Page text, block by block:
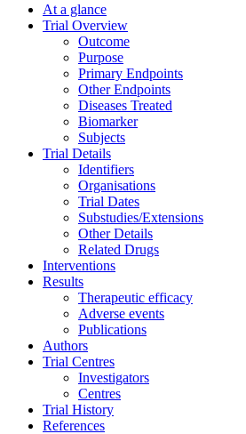
At a glance
Trial Overview
Outcome
Purpose
Primary Endpoints
Other Endpoints
Diseases Treated
Biomarker
Subjects
Trial Details
Identifiers
Organisations
Trial Dates
Substudies/Extensions
Other Details
Related Drugs
Interventions
Results
Therapeutic efficacy
Adverse events
Publications
Authors
Trial Centres
Investigators
Centres
Trial History
References